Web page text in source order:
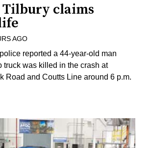
Tilbury claims
AGO
reported a 44-year-old man
truck was killed in the crash at
Road and Coutts Line around 6 p.m.